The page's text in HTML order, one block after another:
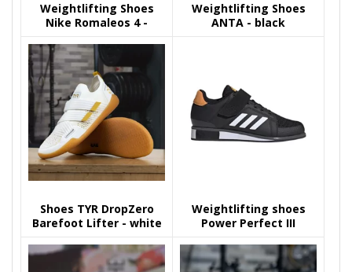
Weightlifting Shoes
Nike Romaleos 4 -
Weightlifting Shoes
ANTA - black
Shoes TYR DropZero
Barefoot Lifter - white
Weightlifting shoes
Power Perfect III